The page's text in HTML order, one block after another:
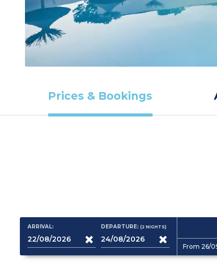
Prices & Bookings
ARRIVAL: DEPARTURE:(2NIGHTS)
From 26/